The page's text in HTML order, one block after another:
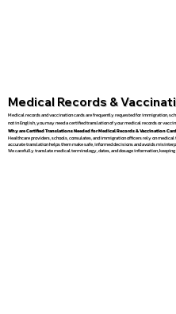
Medical Records &
Medical records and vaccination cards are frequently requested for immigration,
not in English, you may need a certified translation of your medical records or
Why are Certified Translations Needed for Medical Records & Vaccination
Healthcare providers, schools, consulates, and immigration officers rely on
accurate translation helps them make safe, informed decisions and avoids
We carefully translate medical terminology, dates, and dosage information,